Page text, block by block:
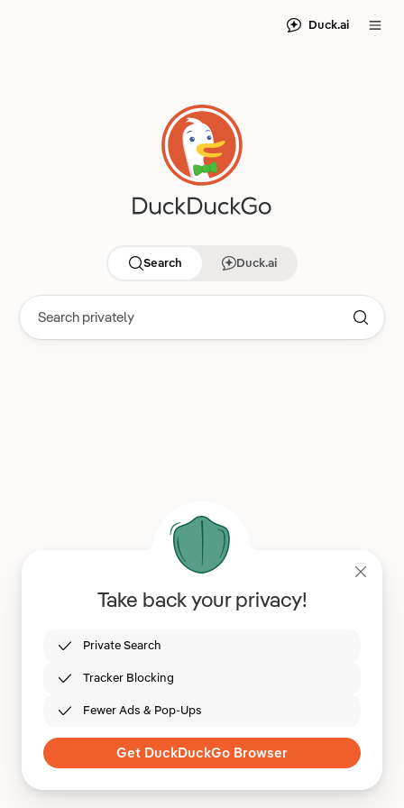
Duck.ai
Search Duck.ai
Take back your privacy!
Private Search
Tracker Blocking
Fewer Ads & Pop-Ups
Get DuckDuckGo Browser